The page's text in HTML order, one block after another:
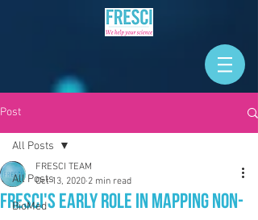
Post
All Posts
BioMed
All Posts
FRESCI's Early Role in Mapping Non-
FRESCI TEAM
Oct 13, 2020 2 min read